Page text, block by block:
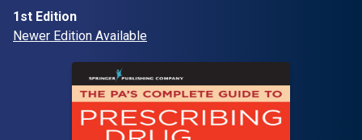
1st Edition
Newer Edition Available